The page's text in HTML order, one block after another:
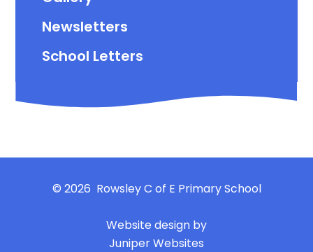
Newsletters
School Letters
© 2026 Rowsley C of E Primary School
Website design by
Juniper Websites